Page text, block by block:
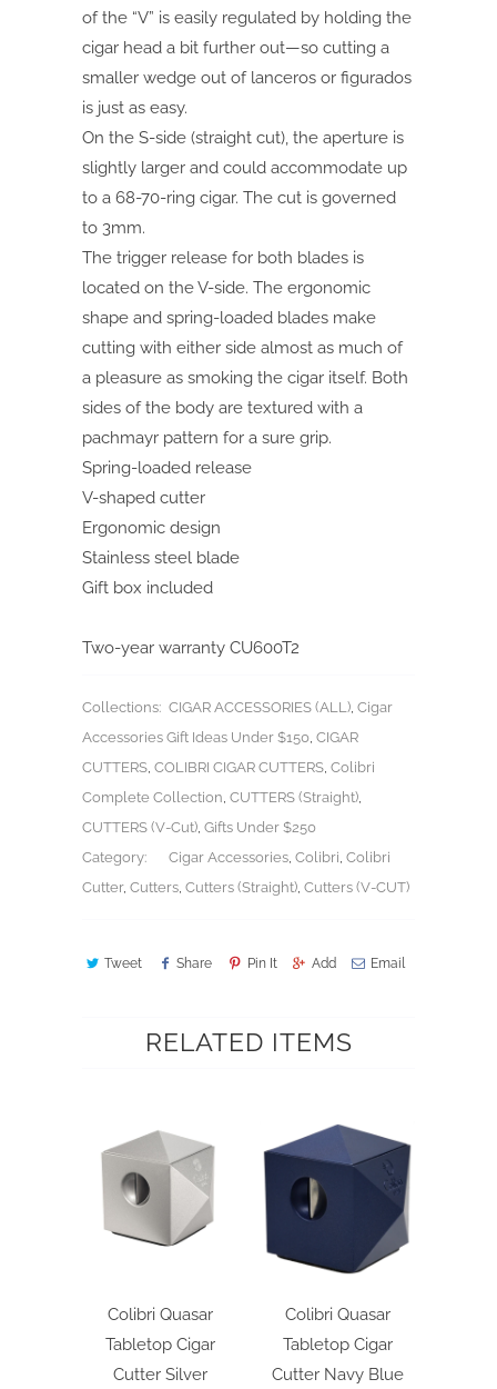
of the “V” is easily regulated by holding the
cigar head a bit further out—so cutting a
smaller wedge out of lanceros or figurados
is just as easy.
On the S-side (straight cut), the aperture is
slightly larger and could accommodate up
to a 68-70-ring cigar. The cut is governed
to 3mm.
The trigger release for both blades is
located on the V-side. The ergonomic
shape and spring-loaded blades make
cutting with either side almost as much of
a pleasure as smoking the cigar itself. Both
sides of the body are textured with a
pachmayr pattern for a sure grip.
Spring-loaded release
V-shaped cutter
Ergonomic design
Stainless steel blade
Gift box included
Two-year warranty CU600T2
Collections: CIGAR ACCESSORIES (ALL), Cigar
Accessories Gift Ideas Under $150, CIGAR
CUTTERS, COLIBRI CIGAR CUTTERS, Colibri
Complete Collection, CUTTERS (Straight),
CUTTERS (V-Cut), Gifts Under $250
Category:
Cigar Accessories, Colibri, Colibri
Cutter, Cutters, Cutters (Straight), Cutters (V-CUT)
Tweet Share Pin It Add Email
RELATED ITEMS
Colibri Quasar
Tabletop Cigar
Cutter Silver
Colibri Quasar
Tabletop Cigar
Cutter Navy Blue